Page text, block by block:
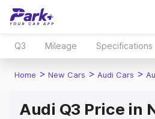
Q3 Mileage Specifications
Home > New Cars > Audi Cars >
Audi Q3 Price in